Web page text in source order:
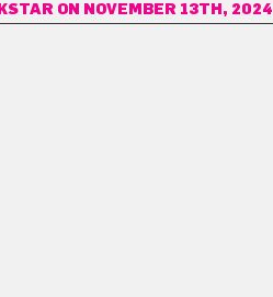
KSTARON NOVEMBER 13TH, 2024